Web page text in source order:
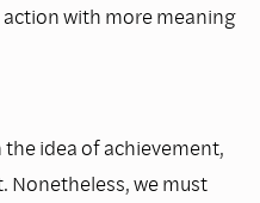
with more meaning
the idea of achievement,
Nonetheless, we must